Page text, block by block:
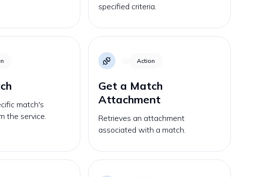
specified criteria.
match's
the service.
Action
Get a Match
Attachment
Retrieves an attachment
associated with a match.